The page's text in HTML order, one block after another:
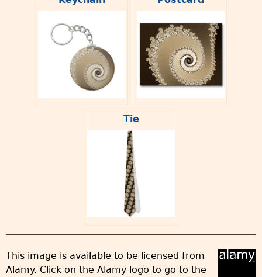
Tie
This image is available to be licensed from
Alamy. Click on the Alamy logo to go to the